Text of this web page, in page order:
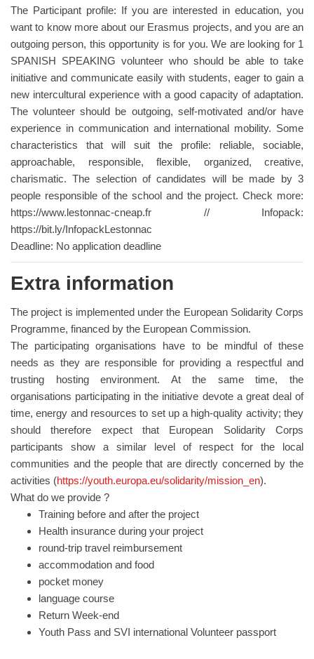
The Participant profile: If you are interested in education, you
want to know more about our Erasmus projects, and you are an
outgoing person, this opportunity is for you. We are looking for 1
SPANISH SPEAKING volunteer who should be able to take
initiative and communicate easily with students, eager to gain a
new intercultural experience with a good capacity of adaptation.
The volunteer should be outgoing, self-motivated and/or have
experience in communication and international mobility. Some
characteristics that will suit the profile: reliable, sociable,
approachable, responsible, flexible, organized, creative,
charismatic. The selection of candidates will be made by 3
people responsible of the school and the project. Check more:
https://www.lestonnac-cneap.fr // Infopack:
https://bit.ly/InfopackLestonnac
Deadline: No application deadline
Extra information
The project is implemented under the European Solidarity Corps
Programme, financed by the European Commission.
The participating organisations have to be mindful of these
needs as they are responsible for providing a respectful and
trusting hosting environment. At the same time, the
organisations participating in the initiative devote a great deal of
time, energy and resources to set up a high-quality activity; they
should therefore expect that European Solidarity Corps
participants show a similar level of respect for the local
communities and the people that are directly concerned by the
activities (https://youth.europa.eu/solidarity/mission_en).
What do we provide ?
Training before and after the project
Health insurance during your project
round-trip travel reimbursement
accommodation and food
pocket money
language course
Return Week-end
Youth Pass and SVI international Volunteer passport